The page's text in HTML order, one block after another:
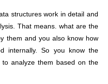
structures work in detail and
That means. what are the
them and you also know how
internally. So you know the
analyze them based on the